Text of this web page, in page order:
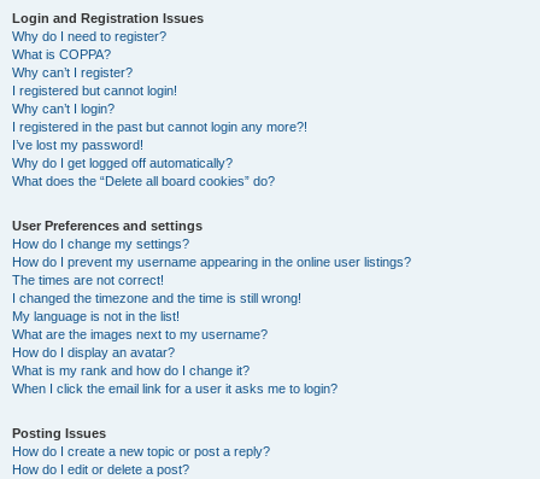
Login and Registration Issues
Why do I need to register?
What is COPPA?
Why can’t I register?
I registered but cannot login!
Why can’t I login?
I registered in the past but cannot login any more?!
I’ve lost my password!
Why do I get logged off automatically?
What does the “Delete all board cookies” do?
User Preferences and settings
How do I change my settings?
How do I prevent my username appearing in the online user listings?
The times are not correct!
I changed the timezone and the time is still wrong!
My language is not in the list!
What are the images next to my username?
How do I display an avatar?
What is my rank and how do I change it?
When I click the email link for a user it asks me to login?
Posting Issues
How do I create a new topic or post a reply?
How do I edit or delete a post?